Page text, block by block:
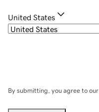
United States
By submitting, you agree to our